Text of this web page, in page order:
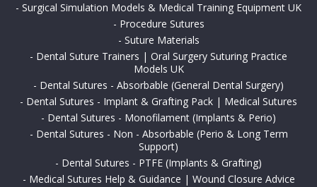
- Surgical Simulation Models & Medical Training Equipment UK
- Procedure Sutures
- Suture Materials
- Dental Suture Trainers | Oral Surgery Suturing Practice
Models UK
- Dental Sutures - Absorbable (General Dental Surgery)
- Dental Sutures - Implant & Grafting Pack | Medical Sutures
- Dental Sutures - Monofilament (Implants & Perio)
- Dental Sutures - Non - Absorbable (Perio & Long Term
Support)
- Dental Sutures - PTFE (Implants & Grafting)
- Medical Sutures Help & Guidance | Wound Closure Advice